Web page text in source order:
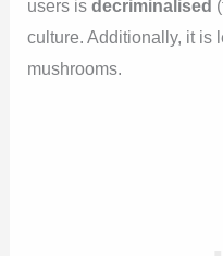
users isdecriminalised
culture. Additionally, it is
mushrooms.